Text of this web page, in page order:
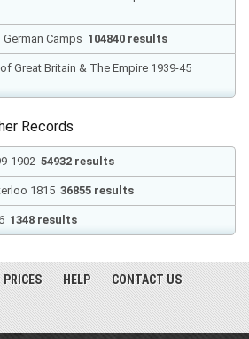
German Camps 104840 results
Great Britain & The Empire 1939-45
Records
1902 54932 results
1815 36855 results
1348 results
PRICES HELP CONTACT US